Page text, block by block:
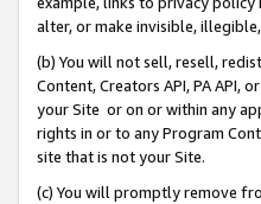
alter, or make invisible,
(b) You will not sell, resell,
Content, Creators API, PA API,
your Site or on or within any
rights in or to any Program
site that is not your Site.
(c) You will promptly remove